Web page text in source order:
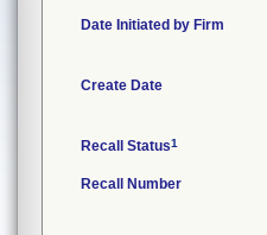
Date Initiated by Firm
Create Date
Recall Status1
Recall Number